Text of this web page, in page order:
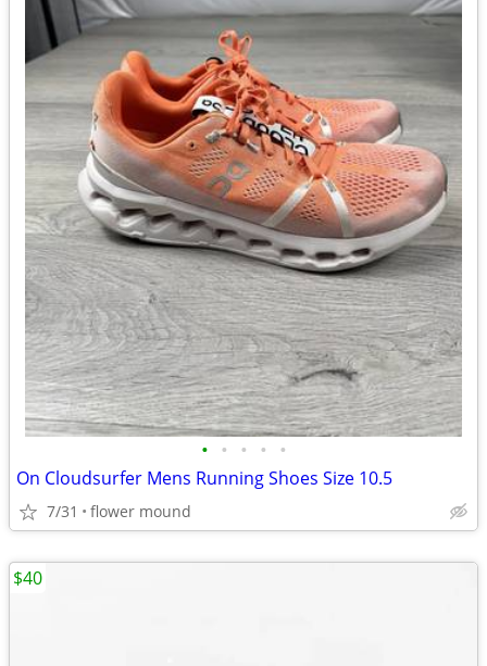
• • • • •
On Cloudsurfer Mens Running Shoes Size 10.5
7/31 flower mound
$40